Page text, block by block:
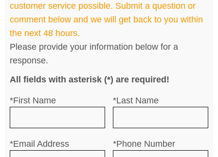
customer service possible. Submit a question or
comment below and we will get back to you within
the next 48 hours.
Please provide your information below for a
response.
All fields with asterisk (*) are required!
*First Name *Last Name
*Email Address *Phone Number